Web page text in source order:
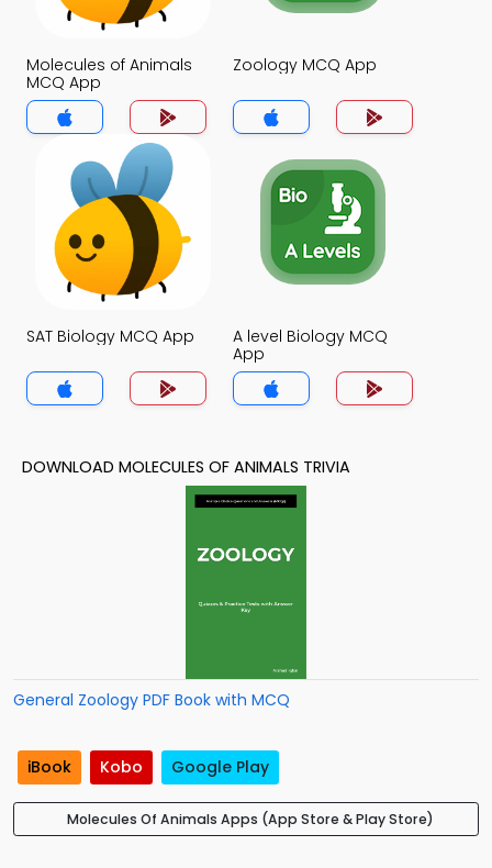
Molecules of Animals
MCQ App
Zoology MCQ App
SAT Biology MCQ App
A level Biology MCQ
App
DOWNLOAD MOLECULES OF ANIMALS TRIVIA
General Zoology PDF Book with MCQ
iBook Kobo Google Play
Molecules Of Animals Apps (App Store & Play Store)